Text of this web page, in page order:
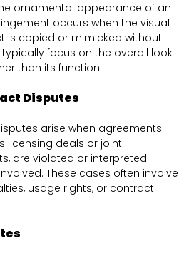
ornamental appearance of an
occurs when the visual
is copied or mimicked without
focus on the overall look
than its function.
Disputes
arise when agreements
licensing deals or joint
are violated or interpreted
These cases often involve
usage rights, or contract